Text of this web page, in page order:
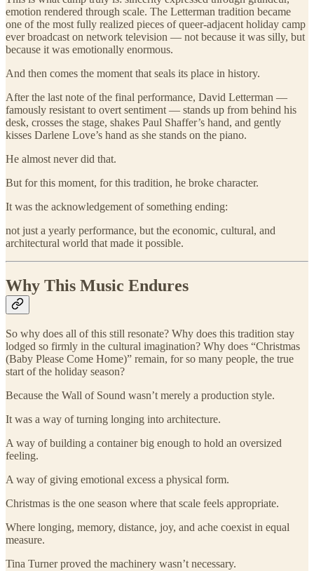
emotion rendered through scale. The Letterman tradition became
one of the most fully realized pieces of queer-adjacent holiday camp
ever broadcast on network television — not because it was silly, but
because it was emotionally enormous.
And then comes the moment that seals its place in history.
After the last note of the final performance, David Letterman —
famously resistant to overt sentiment — stands up from behind his
desk, crosses the stage, shakes Paul Shaffer’s hand, and gently
kisses Darlene Love’s hand as she stands on the piano.
He almost never did that.
But for this moment, for this tradition, he broke character.
It was the acknowledgement of something ending:
not just a yearly performance, but the economic, cultural, and
architectural world that made it possible.
Why This Music Endures
So why does all of this still resonate? Why does this tradition stay
lodged so firmly in the cultural imagination? Why does “Christmas
(Baby Please Come Home)” remain, for so many people, the true
start of the holiday season?
Because the Wall of Sound wasn’t merely a production style.
It was a way of turning longing into architecture.
A way of building a container big enough to hold an oversized
feeling.
A way of giving emotional excess a physical form.
Christmas is the one season where that scale feels appropriate.
Where longing, memory, distance, joy, and ache coexist in equal
measure.
Tina Turner proved the machinery wasn’t necessary.